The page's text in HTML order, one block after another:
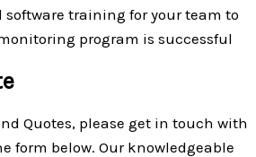
training for your team to
program is successful
Quotes, please get in touch with
form below. Our knowledgeable